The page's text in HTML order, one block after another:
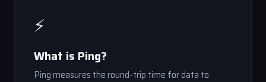
⚡
What is Ping?
Ping measures the round-trip time for data to